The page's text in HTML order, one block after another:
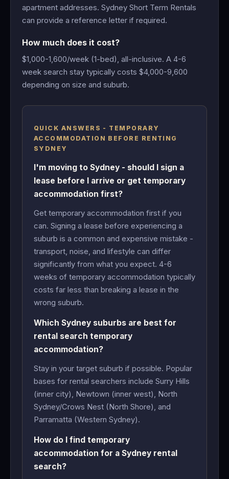
apartment addresses. Sydney Short Term Rentals
can provide a reference letter if required.
How much does it cost?
$1,000-1,600/week (1-bed), all-inclusive. A 4-6
week search stay typically costs $4,000-9,600
depending on size and suburb.
QUICK ANSWERS - TEMPORARY
ACCOMMODATION BEFORE RENTING
SYDNEY
I'm moving to Sydney - should I sign a
lease before I arrive or get temporary
accommodation first?
Get temporary accommodation first if you
can. Signing a lease before experiencing a
suburb is a common and expensive mistake -
transport, noise, and lifestyle can differ
significantly from what you expect. 4-6
weeks of temporary accommodation typically
costs far less than breaking a lease in the
wrong suburb.
Which Sydney suburbs are best for
rental search temporary
accommodation?
Stay in your target suburb if possible. Popular
bases for rental searchers include Surry Hills
(inner city), Newtown (inner west), North
Sydney/Crows Nest (North Shore), and
Parramatta (Western Sydney).
How do I find temporary
accommodation for a Sydney rental
search?